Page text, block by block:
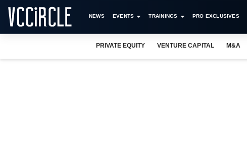
NEWS EVENTS TRAININGS PRO EXCLUSIVES
PRIVATE EQUITY VENTURE CAPITAL M&A